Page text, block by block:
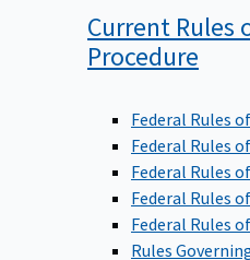
Current Rules
Procedure
Federal Rules
Federal Rules
Federal Rules
Federal Rules
Federal Rules
Rules